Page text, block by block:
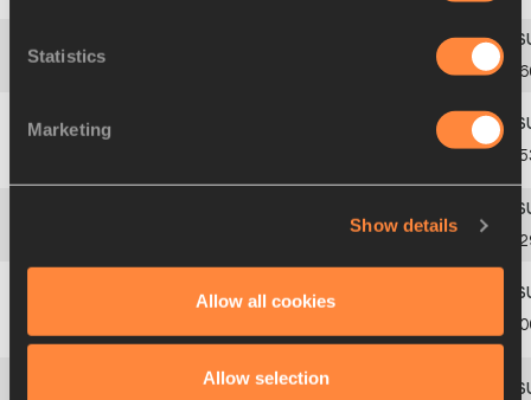
Statistics
Marketing
Show details
Allow all cookies
Allow selection
HUN
AHMAT